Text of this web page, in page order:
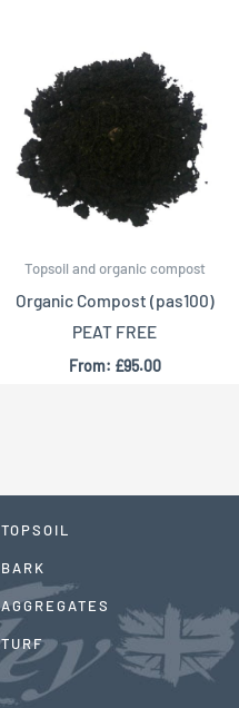
Topsoil and organic compost
Organic Compost (pas100)
PEAT FREE
From: £95.00
TOPSOIL
BARK
AGGREGATES
TURF